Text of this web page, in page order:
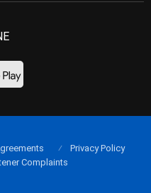
Privacy Policy
Complaints